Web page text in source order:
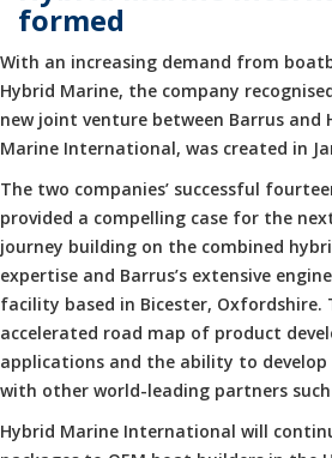
formed
With an increasing demand from
Hybrid Marine, the company
new joint venture between Barrus and
Marine International, was created in
The two companies’ successful
provided a compelling case for the
journey building on the combined
expertise and Barrus’s extensive
facility based in Bicester, Oxfordshire.
accelerated road map of product
applications and the ability to
with other world-leading partners such
Hybrid Marine International will